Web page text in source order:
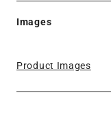
Images
Product Images